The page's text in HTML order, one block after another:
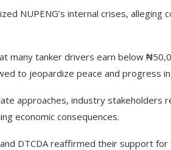
NUPENG’s internal crises,
many tanker drivers earn below
to jeopardize peace and progress
approaches, industry stakeholders
economic consequences.
DTCDA reaffirmed their support